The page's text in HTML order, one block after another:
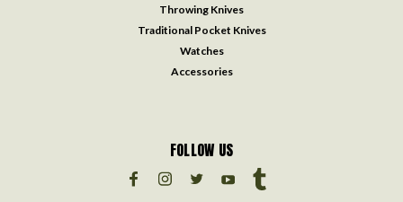
Throwing Knives
Traditional Pocket Knives
Watches
Accessories
FOLLOW US